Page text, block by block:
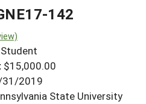
142
$15,000.00
2019
State University